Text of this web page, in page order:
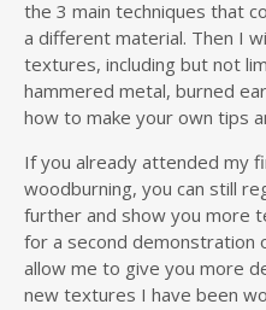
the 3 main techniques that
a different material. Then I
textures, including but not
hammered metal, burned
how to make your own tips
If you already attended my
woodburning, you can still
further and show you more
for a second demonstration
allow me to give you more
new textures I have been